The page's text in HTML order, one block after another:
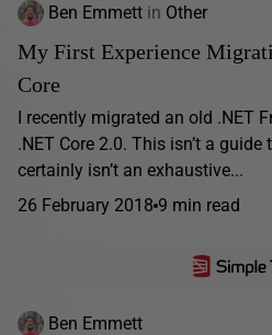
Ben Emmett in Other
My First Experience
Core
I recently migrated an old .NET
.NET Core 2.0. This isn’t a
certainly isn’t an exhaustive...
26 February 2018 9 min read
Ben Emmett